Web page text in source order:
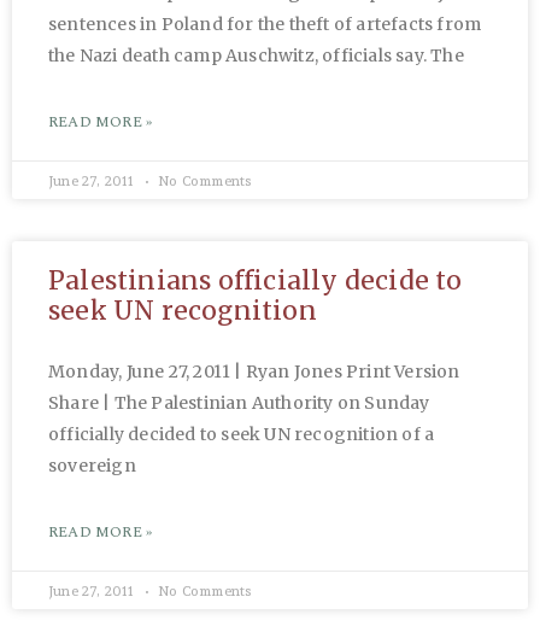
sentences in Poland for the theft of artefacts from
the Nazi death camp Auschwitz, officials say. The
READ MORE »
June 27, 2011 No Comments
Palestinians officially decide to
seek UN recognition
Monday, June 27, 2011 | Ryan Jones Print Version
Share | The Palestinian Authority on Sunday
officially decided to seek UN recognition of a
sovereign
READ MORE »
June 27, 2011 No Comments